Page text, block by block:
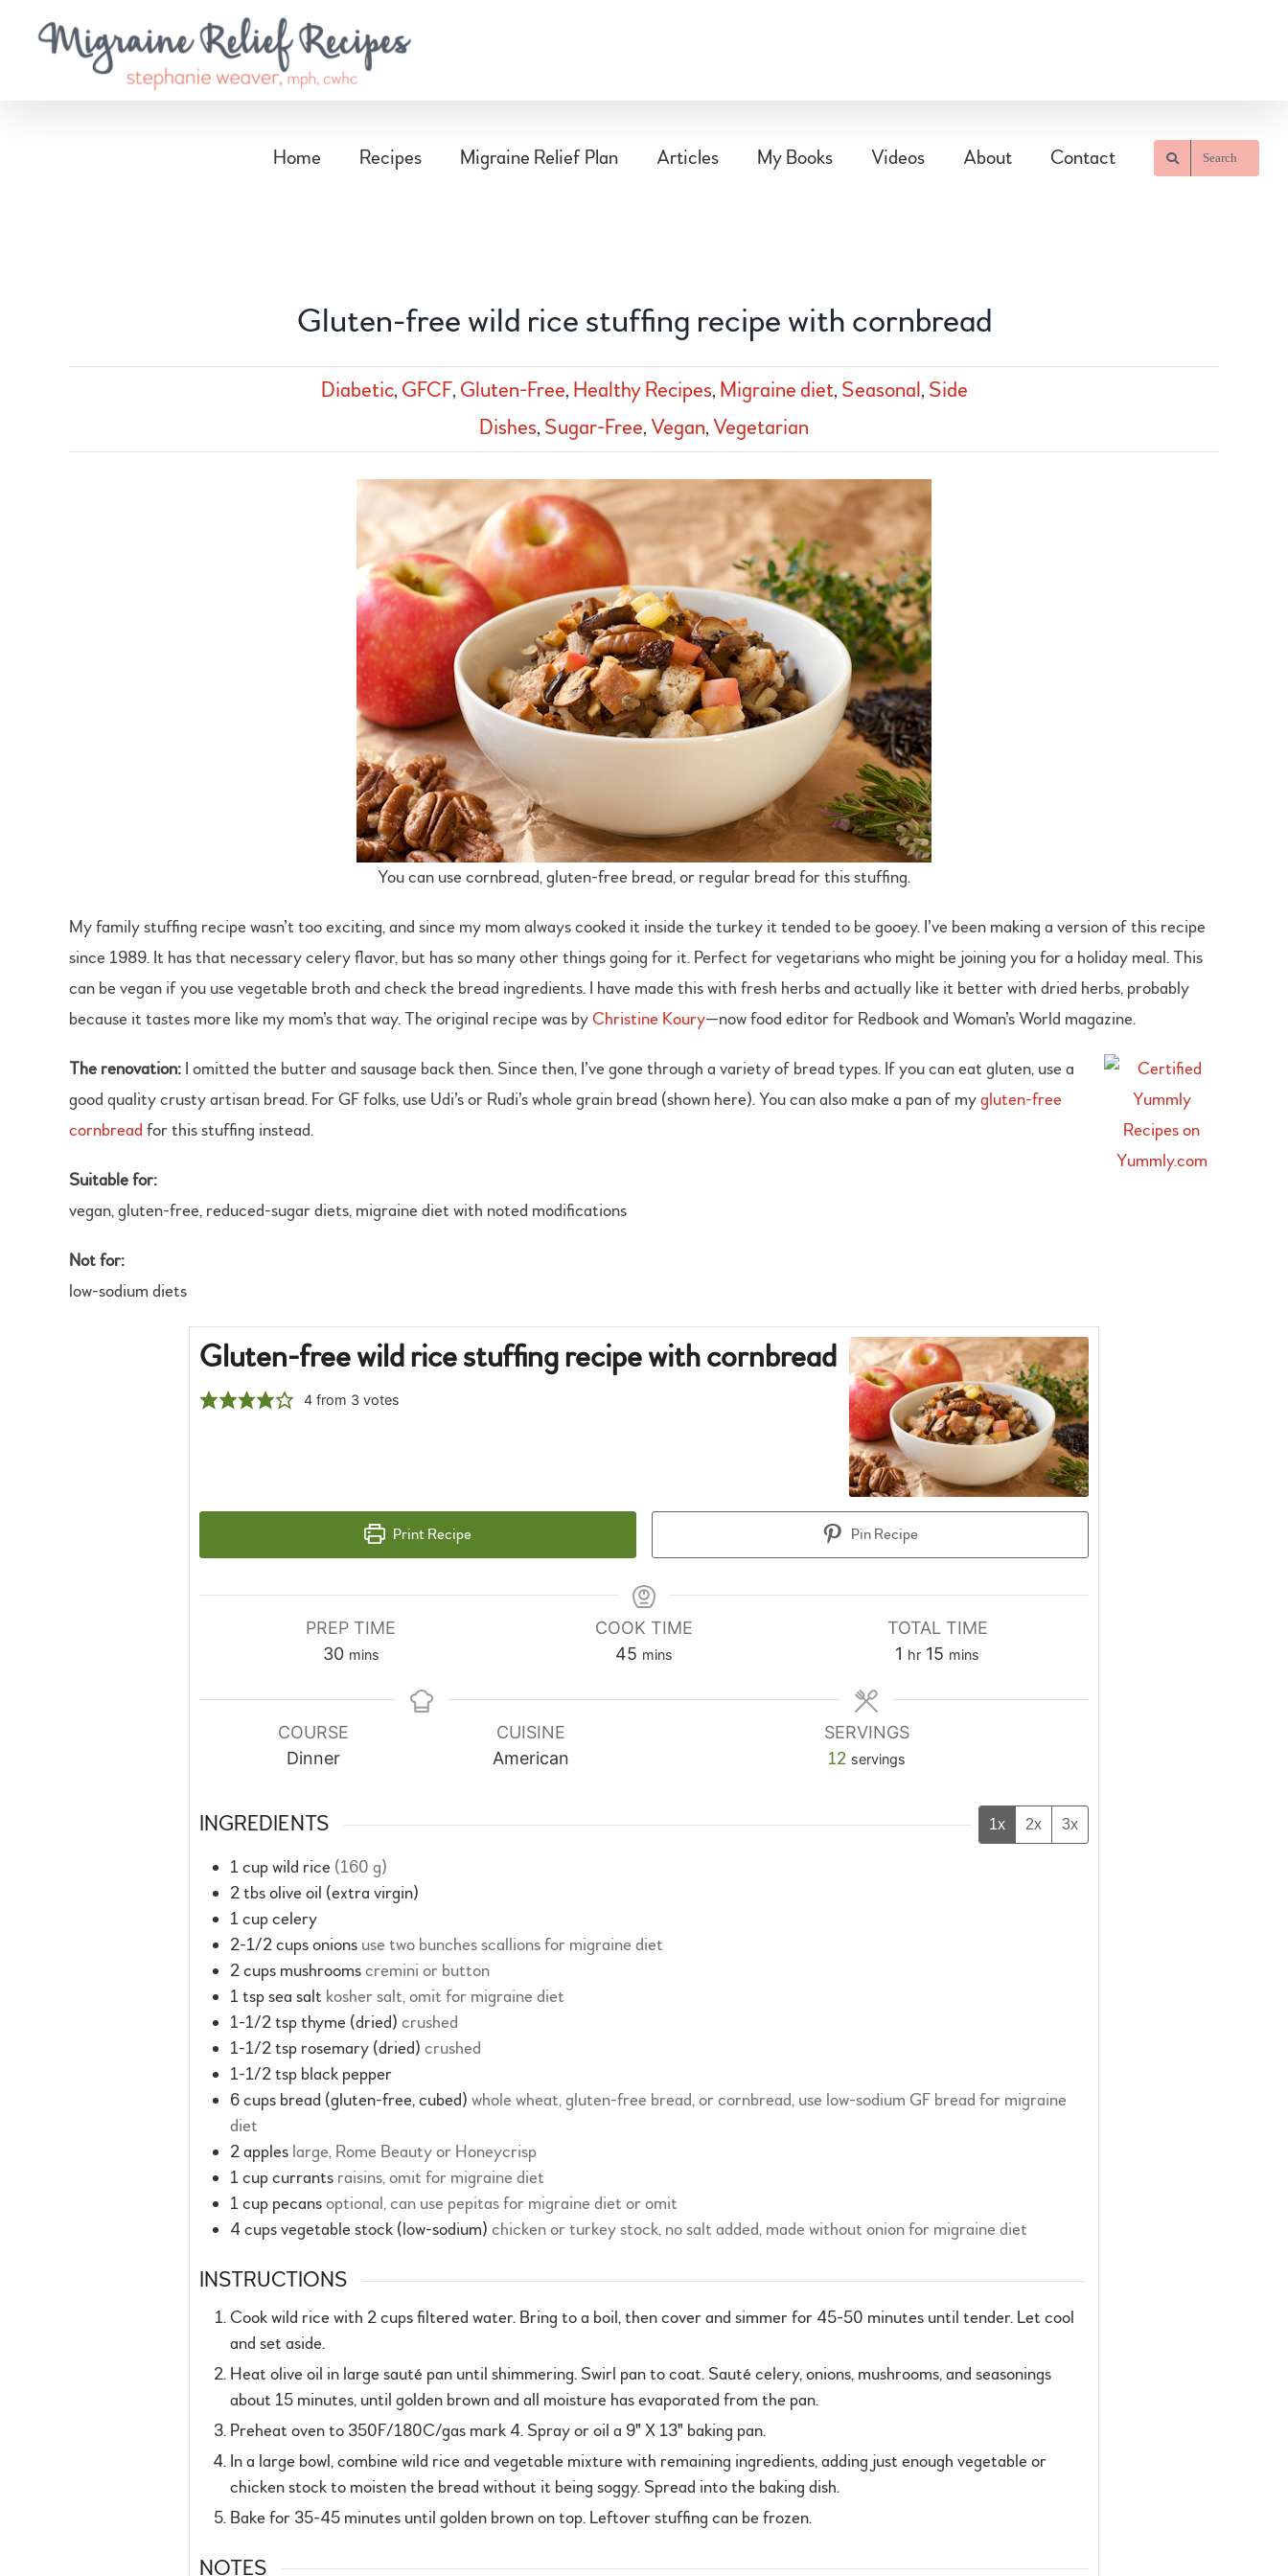
Home Recipes Migraine Relief Plan Articles My Books Videos About Contact Search
Gluten-free wild rice stuffing recipe with cornbread
Diabetic, GFCF, Gluten-Free, Healthy Recipes, Migraine diet, Seasonal, Side
Dishes, Sugar-Free,Vegan,Vegetarian
You can use cornbread, gluten-free bread, or regular bread for this stuffing.
My family stuffing recipe wasn’t too exciting, and since my mom always cooked it inside the turkey it tended to be gooey. I’ve been making a version of this recipe
since 1989. It has that necessary celery flavor, but has so many other things going for it. Perfect for vegetarians who might be joining you for a holiday meal. This
can be vegan if you use vegetable broth and check the bread ingredients. I have made this with fresh herbs and actually like it better with dried herbs, probably
because it tastes more like my mom’s that way. The original recipe was byChristine Koury—now food editor for Redbook and Woman’s World magazine.
The renovation: I omitted the butter and sausage back then. Since then, I’ve gone through a variety of bread types. If you can eat gluten, use a
good quality crusty artisan bread. For GF folks, use Udi’s or Rudi’s whole grain bread (shown here). You can also make a pan of mygluten-free
cornbread for this stuffing instead.
Suitable for:
vegan, gluten-free, reduced-sugar diets, migraine diet with noted modifications
Not for:
low-sodium diets
Gluten-free wild rice stuffing recipe with cornbread
4from 3 votes
Print Recipe Pin Recipe
PREP TIME
30minutes
mins
COOK TIME
45 minutes
mins
TOTAL TIME
1 hour
hr 15 minutes
mins
COURSE
Dinner
CUISINE
American
SERVINGS
12 servings
INGREDIENTS 1x 2x 3x
1cupwild rice (160 g)
2tbsolive oil (extra virgin)
1cupcelery
2-1/2cupsonions use two bunches scallions for migraine diet
2cups mushroomscremini or button
1tspsea salt kosher salt, omit for migraine diet
1-1/2tspthyme (dried) crushed
1-1/2tsp rosemary (dried) crushed
1-1/2tsp black pepper
6cups bread (gluten-free, cubed) whole wheat, gluten-free bread, or cornbread, use low-sodium GF bread for migraine
diet
2apples large, Rome Beauty or Honeycrisp
1cupcurrants raisins, omit for migraine diet
1cup pecansoptional, can use pepitas for migraine diet or omit
4cupsvegetable stock (low-sodium) chicken or turkey stock, no salt added, made without onion for migraine diet
INSTRUCTIONS
Cook wild rice with 2 cups filtered water. Bring to a boil, then cover and simmer for 45-50 minutes until tender. Let cool
and set aside.
Heat olive oil in large sauté pan until shimmering. Swirl pan to coat. Sauté celery, onions, mushrooms, and seasonings
about 15 minutes, until golden brown and all moisture has evaporated from the pan.
Preheat oven to 350F/180C/gas mark 4. Spray or oil a 9" X 13" baking pan.
In a large bowl, combine wild rice and vegetable mixture with remaining ingredients, adding just enough vegetable or
chicken stock to moisten the bread without it being soggy. Spread into the baking dish.
Bake for 35-45 minutes until golden brown on top. Leftover stuffing can be frozen.
NOTES